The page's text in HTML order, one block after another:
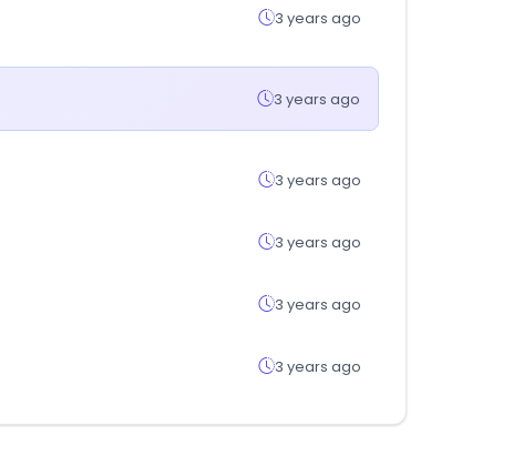
3 years ago
3 years ago
3 years ago
3 years ago
3 years ago
3 years ago